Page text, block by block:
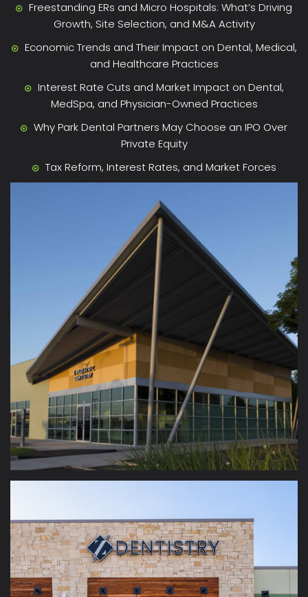
Freestanding ERs and Micro Hospitals: What’s Driving
Growth, Site Selection, and M&A Activity
Economic Trends and Their Impact on Dental, Medical,
and Healthcare Practices
Interest Rate Cuts and Market Impact on Dental,
MedSpa, and Physician-Owned Practices
Why Park Dental Partners May Choose an IPO Over
Private Equity
Tax Reform, Interest Rates, and Market Forces